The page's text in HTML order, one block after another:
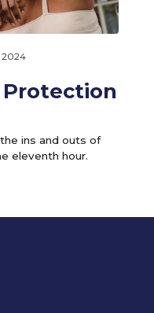
2024
ins and outs of
eleventh hour.